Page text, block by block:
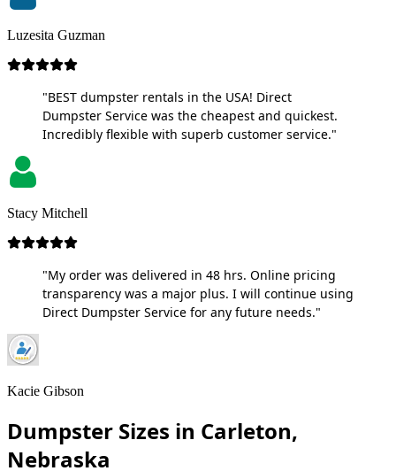
Luzesita Guzman
"BEST dumpster rentals in the USA! Direct
Dumpster Service was the cheapest and quickest.
Incredibly flexible with superb customer service."
Stacy Mitchell
"My order was delivered in 48 hrs. Online pricing
transparency was a major plus. I will continue using
Direct Dumpster Service for any future needs."
Kacie Gibson
Dumpster Sizes in Carleton,
Nebraska